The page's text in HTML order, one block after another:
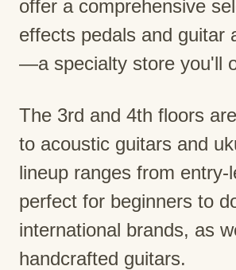
offer a comprehensive
effects pedals and guitar
—a specialty store you'll
The 3rd and 4th floors
to acoustic guitars and
lineup ranges from entry-
perfect for beginners to
international brands, as
handcrafted guitars.